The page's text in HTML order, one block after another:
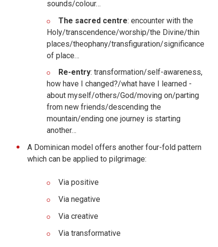
sounds/colour…
The sacred centre: encounter with the
Holy/transcendence/worship/the Divine/thin
places/theophany/transfiguration/significance
of place…
Re-entry: transformation/self-awareness,
how have I changed?/what have I learned -
about myself/others/God/moving on/parting
from new friends/descending the
mountain/ending one journey is starting
another…
A Dominican model offers another four-fold pattern
which can be applied to pilgrimage:
Via positive
Via negative
Via creative
Via transformative